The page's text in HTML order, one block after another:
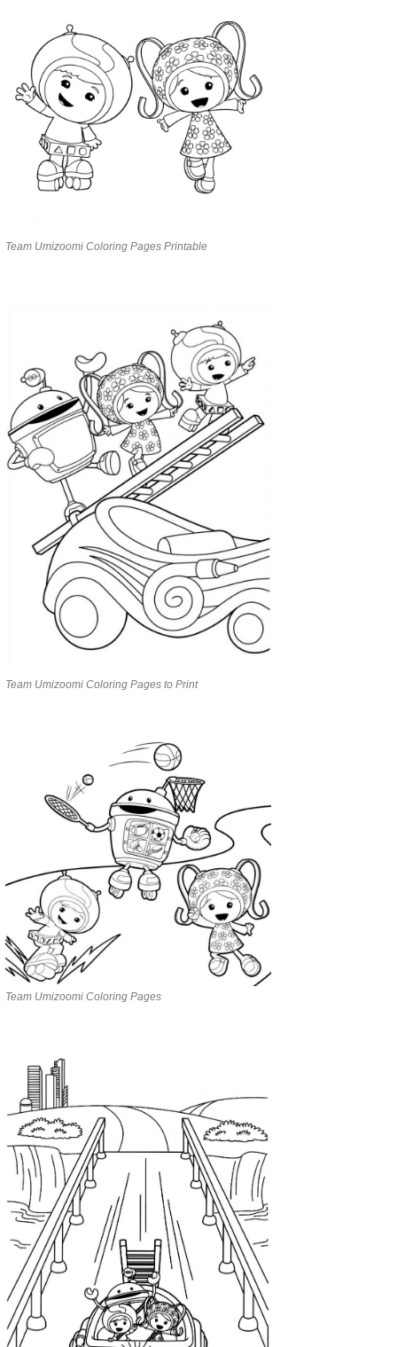
Team Umizoomi Coloring Pages Printable
Team Umizoomi Coloring Pages to Print
Team Umizoomi Coloring Pages